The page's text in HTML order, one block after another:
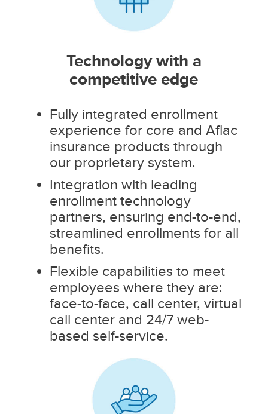
Technology with a
competitive edge
Fully integrated enrollment
experience for core and Aflac
insurance products through
our proprietary system.
Integration with leading
enrollment technology
partners, ensuring end-to-end,
streamlined enrollments for all
benefits.
Flexible capabilities to meet
employees where they are:
face-to-face, call center, virtual
call center and 24/7 web-
based self-service.